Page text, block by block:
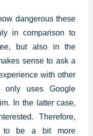
dangerous these
in comparison to
but also in the
sense to ask a
with other
uses Google
In the latter case,
Therefore,
to be a bit more